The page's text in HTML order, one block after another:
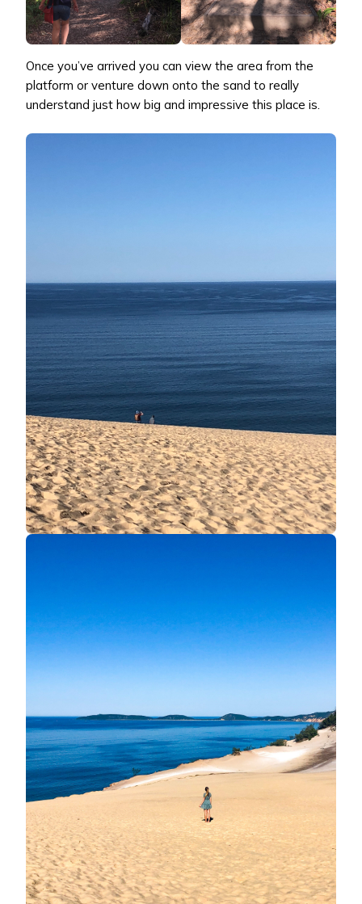
Once you’ve arrived you can view the area from the
platform or venture down onto the sand to really
understand just how big and impressive this place is.